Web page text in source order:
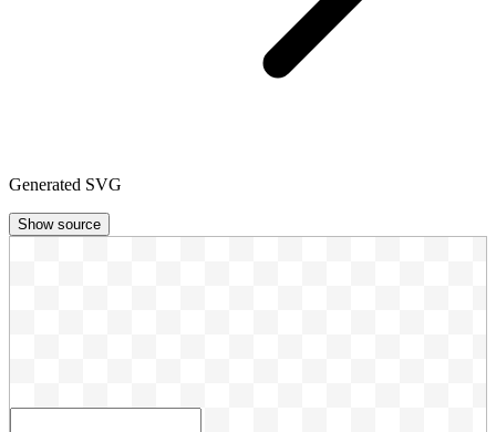
Generated SVG
Show source